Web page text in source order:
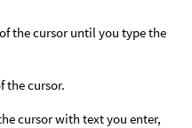
the cursor until you type the
the cursor.
cursor with text you enter,